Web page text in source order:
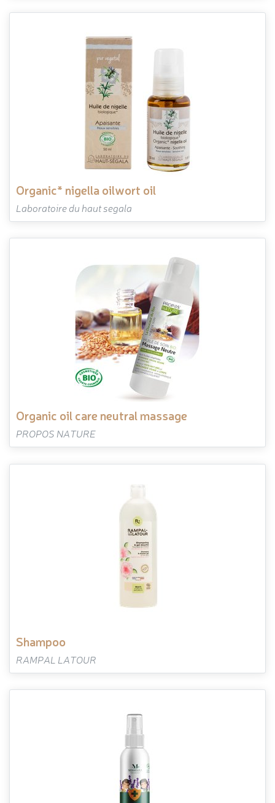
organic* nigella oilwort oil
Laboratoire du haut segala
organic oil care neutral massage
PROPOS NATURE
shampoo
RAMPAL LATOUR